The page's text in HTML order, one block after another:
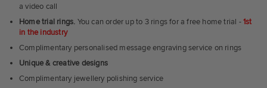
a video call
Home trial rings. You can order up to 3 rings for a free home trial -1st
in the industry
Complimentary personalised message engraving service on rings
Unique & creative designs
Complimentary jewellery polishing service